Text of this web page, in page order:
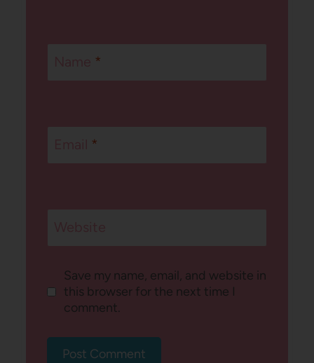
*
*
Save my name, email, and website in
this browser for the next time I
comment.